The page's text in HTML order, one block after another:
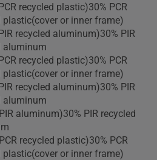
recycled plastic)30% PCR
plastic(cover or inner frame)
recycled aluminum)30% PIR
aluminum
recycled plastic)30% PCR
plastic(cover or inner frame)
recycled aluminum)30% PIR
aluminum
aluminum)30% PIR recycled
recycled plastic)30% PCR
plastic(cover or inner frame)